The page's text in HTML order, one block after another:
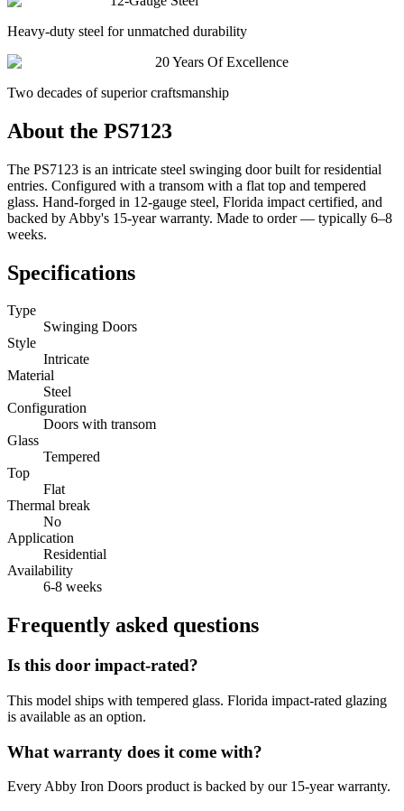
Heavy-duty steel for unmatched durability
20 Years Of Excellence
Two decades of superior craftsmanship
About the PS7123
The PS7123 is an intricate steel swinging door built for residential
entries. Configured with a transom with a flat top and tempered
glass. Hand-forged in 12-gauge steel, Florida impact certified, and
backed by Abby's 15-year warranty. Made to order — typically 6–8
weeks.
Specifications
Type
Swinging Doors
Style
Intricate
Material
Steel
Configuration
Doors with transom
Glass
Tempered
Top
Flat
Thermal break
No
Application
Residential
Availability
6-8 weeks
Frequently asked questions
Is this door impact-rated?
This model ships with tempered glass. Florida impact-rated glazing
is available as an option.
What warranty does it come with?
Every Abby Iron Doors product is backed by our 15-year warranty.